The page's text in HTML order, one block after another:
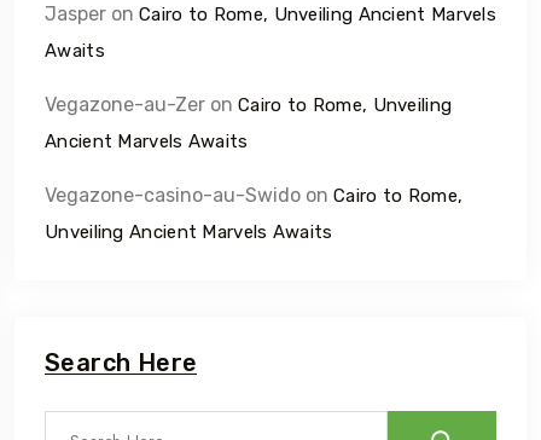
Jasper on Cairo to Rome, Unveiling Ancient Marvels
Awaits
Vegazone-au-Zer on Cairo to Rome, Unveiling
Ancient Marvels Awaits
Vegazone-casino-au-Swido on Cairo to Rome,
Unveiling Ancient Marvels Awaits
Search Here